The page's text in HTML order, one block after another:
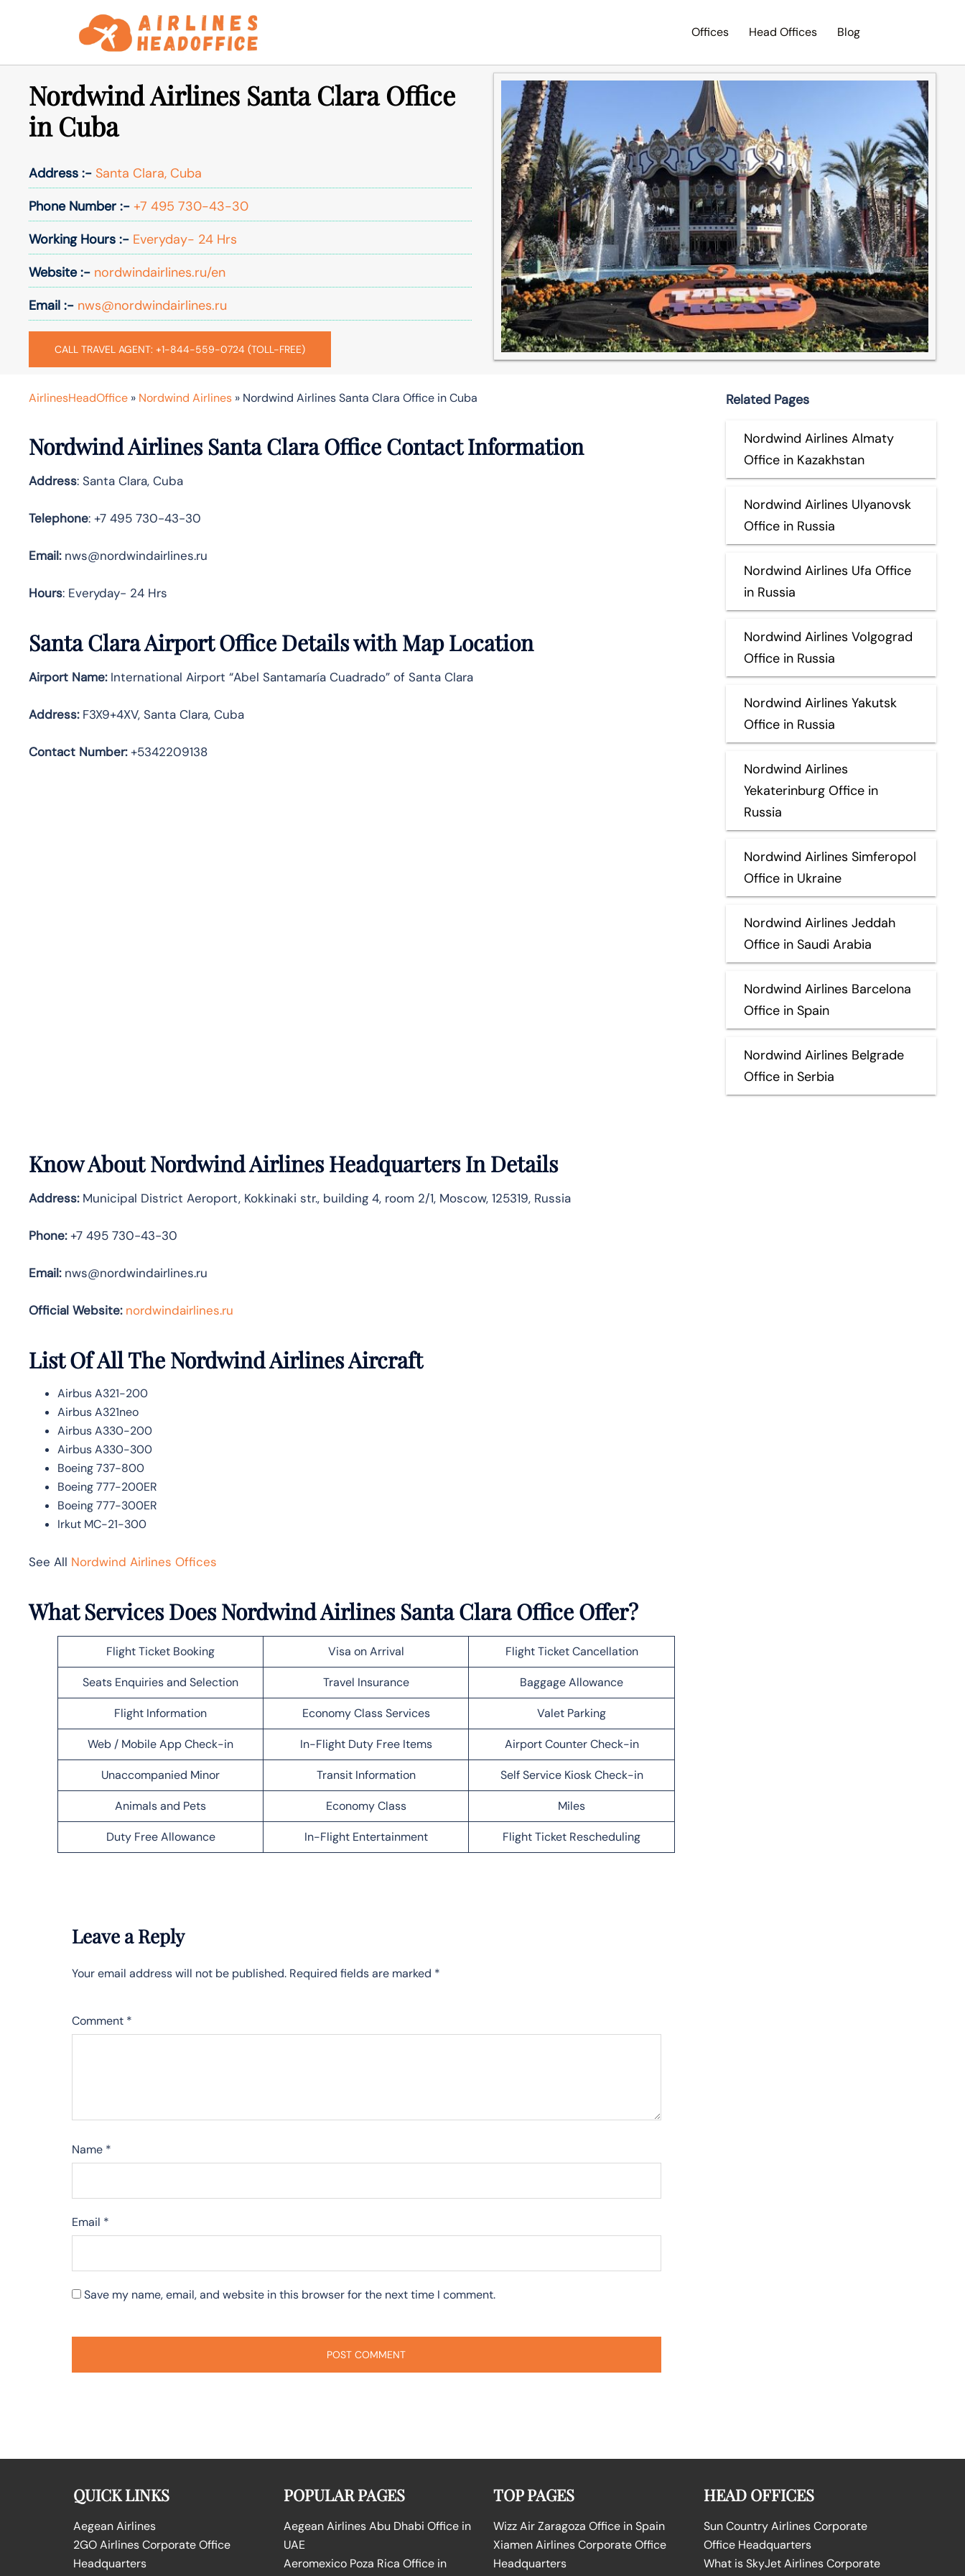
Offices Head Offices Blog
Nordwind Airlines Santa Clara Office
in Cuba
Address :- Santa Clara, Cuba
Phone Number :- +7 495 730-43-30
Working Hours :- Everyday- 24 Hrs
Website :- nordwindairlines.ru/en
Email :- nws@nordwindairlines.ru
CALL TRAVEL AGENT: +1-844-559-0724 (TOLL-FREE)
AirlinesHeadOffice » Nordwind Airlines » Nordwind Airlines Santa Clara Office in Cuba
Nordwind Airlines Santa Clara Office Contact Information
Address: Santa Clara, Cuba
Telephone: +7 495 730-43-30
Email:nws@nordwindairlines.ru
Hours: Everyday- 24 Hrs
Santa Clara Airport Office Details with Map Location
Airport Name:International Airport “Abel Santamaría Cuadrado” of Santa Clara
Address:F3X9+4XV, Santa Clara, Cuba
Contact Number:+5342209138
Know AboutNordwind AirlinesHeadquarters In Details
Address:Municipal District Aeroport, Kokkinaki str., building 4, room 2/1, Moscow, 125319, Russia
Phone:+7 495 730-43-30
Email:nws@nordwindairlines.ru
Official Website: nordwindairlines.ru
List Of All The Nordwind Airlines Aircraft
Airbus A321-200
Airbus A321neo
Airbus A330-200
Airbus A330-300
Boeing 737-800
Boeing 777-200ER
Boeing 777-300ER
Irkut MC-21-300
See All Nordwind Airlines Offices
What Services Does Nordwind Airlines Santa Clara Office Offer?
Flight Ticket Booking Visa on Arrival Flight Ticket Cancellation
Seats Enquiries and Selection Travel Insurance Baggage Allowance
Flight Information Economy Class Services Valet Parking
Web / Mobile App Check-in In-Flight Duty Free Items Airport Counter Check-in
Unaccompanied Minor Transit Information Self Service Kiosk Check-in
Animals and Pets Economy Class Miles
Duty Free Allowance In-Flight Entertainment Flight Ticket Rescheduling
Leave a Reply
Your email address will not be published. Required fields are marked *
Comment *
Name *
Email *
Save my name, email, and website in this browser for the next time I comment.
Related Pages
Nordwind Airlines Almaty
Office in Kazakhstan
Nordwind Airlines Ulyanovsk
Office in Russia
Nordwind Airlines Ufa Office
in Russia
Nordwind Airlines Volgograd
Office in Russia
Nordwind Airlines Yakutsk
Office in Russia
Nordwind Airlines
Yekaterinburg Office in
Russia
Nordwind Airlines Simferopol
Office in Ukraine
Nordwind Airlines Jeddah
Office in Saudi Arabia
Nordwind Airlines Barcelona
Office in Spain
Nordwind Airlines Belgrade
Office in Serbia
QUICK LINKS
Aegean Airlines
2GO Airlines Corporate Office
Headquarters
POPULAR PAGES
Aegean Airlines Abu Dhabi Office in
UAE
Aeromexico Poza Rica Office in
TOP PAGES
Wizz Air Zaragoza Office in Spain
Xiamen Airlines Corporate Office
Headquarters
HEAD OFFICES
Sun Country Airlines Corporate
Office Headquarters
What is SkyJet Airlines Corporate